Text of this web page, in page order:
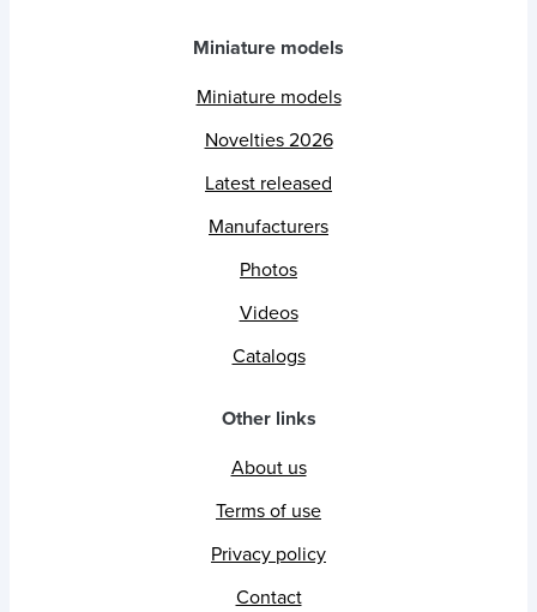
Miniature models
Miniature models
Novelties 2026
Latest released
Manufacturers
Photos
Videos
Catalogs
Other links
About us
Terms of use
Privacy policy
Contact